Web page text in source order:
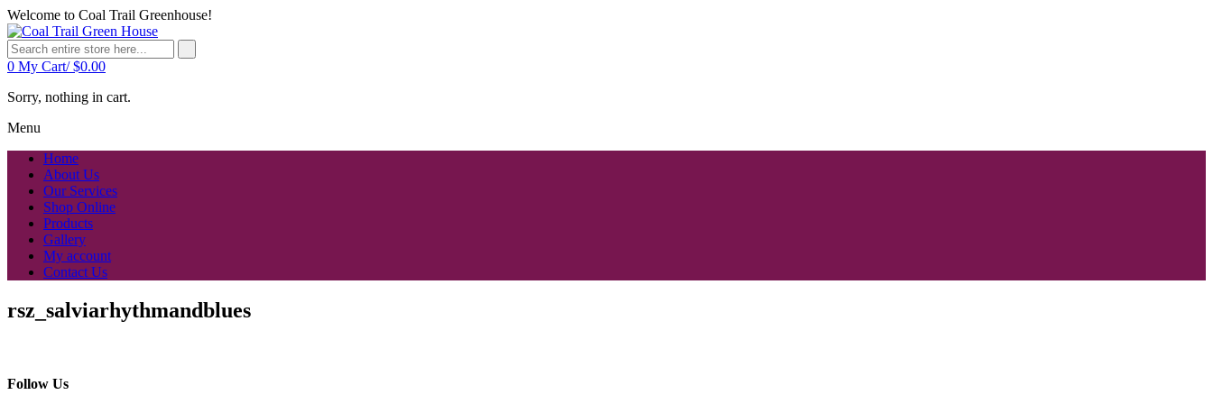
Welcome to Coal Trail Greenhouse!
0 My Cart/$0.00
Sorry, nothing in cart.
Menu
Home
About Us
Our Services
Shop Online
Products
Gallery
My account
Contact Us
rsz_salviarhythmandblues
Follow Us